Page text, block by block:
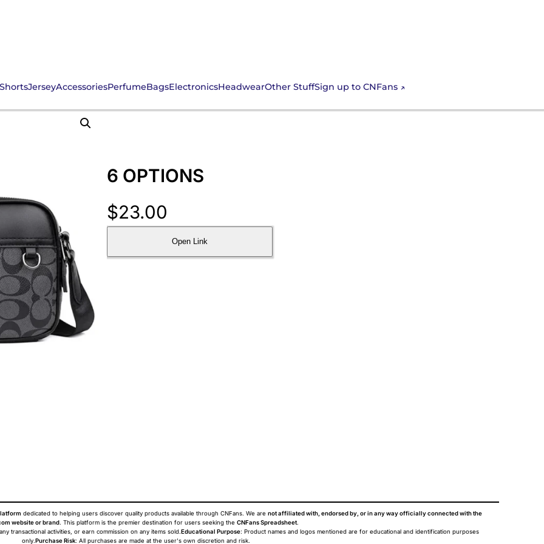
JerseyAccessoriesPerfumeBagsElectronicsHeadwearOther StuffSign up to CNFans
6 OPTIONS
$23.00
Open Link
dedicated to helping users discover quality products available through CNFans. We are not affiliated with, endorsed by, or in any way officially connected with the
website or brand. This platform is the premier destination for users seeking the CNFans Spreadsheet.
transactional activities, or earn commission on any items sold. Educational Purpose: Product names and logos mentioned are for educational and identification purposes
only. Purchase Risk: All purchases are made at the user's own discretion and risk.